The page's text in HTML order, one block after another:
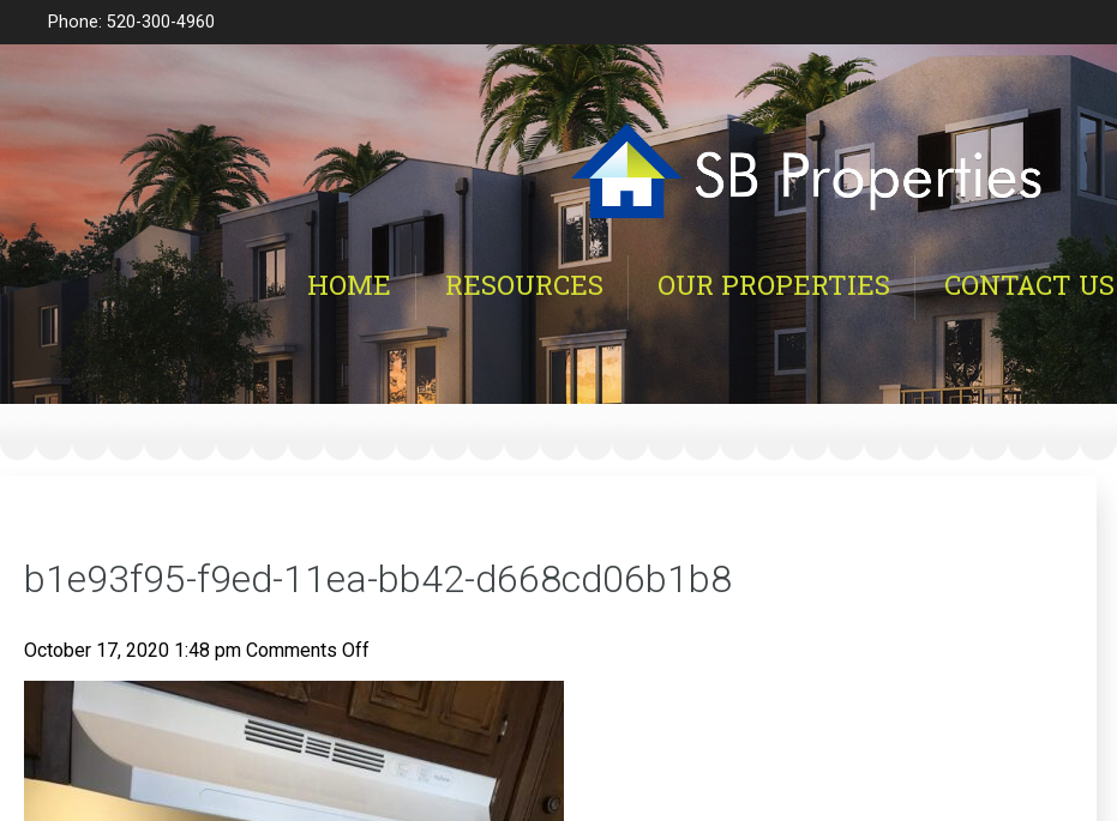
Phone: 520-300-4960
HOME RESOURCES OUR PROPERTIES CONTACT US
b1e93f95-f9ed-11ea-bb42-d668cd06b1b8
October 17, 2020 1:48 pm Comments Offon
f9ed-
11ea-
bb42-
d668cd06b1b8